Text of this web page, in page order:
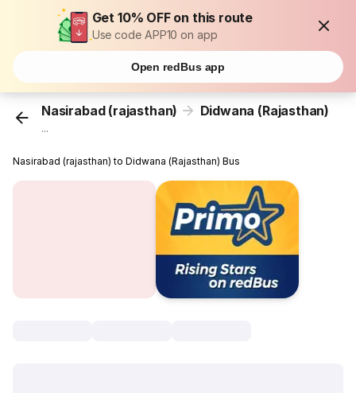
Get 10% OFF on this route
Use code APP10 on app
Open redBus app
Nasirabad (rajasthan) Didwana (Rajasthan)
...
Nasirabad (rajasthan) to Didwana (Rajasthan) Bus